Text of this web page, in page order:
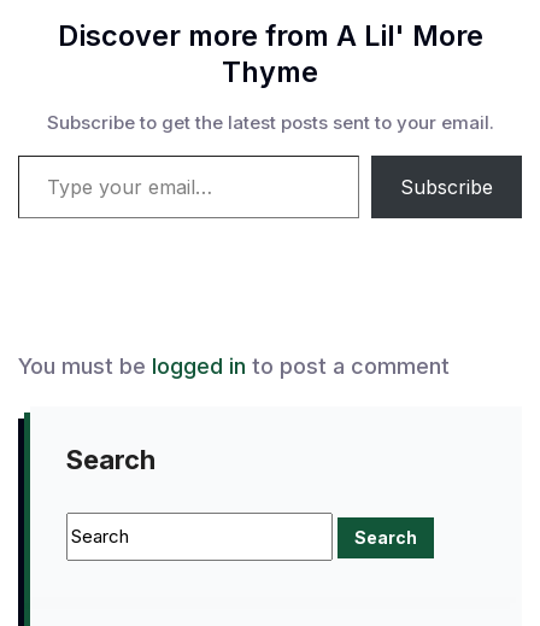
Discover more from A Lil' More
Thyme
Subscribe to get the latest posts sent to your email.
Type your email…
Subscribe
You must be logged in to post a comment
Search